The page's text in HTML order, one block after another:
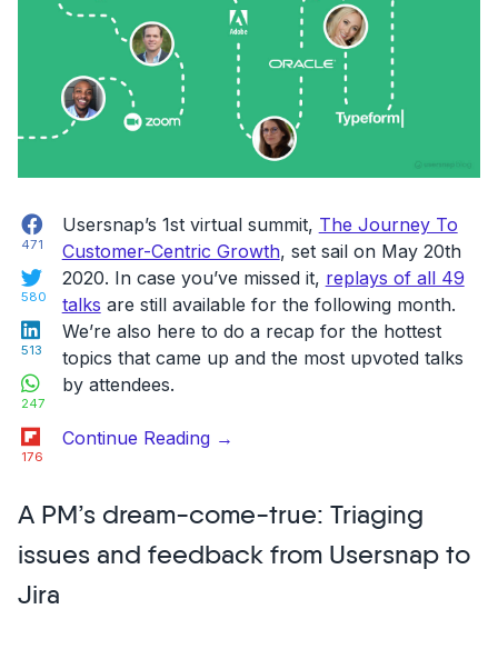
do
Usersnap”
Facebook
471
Twitter
580
LinkedIn
513
WhatsApp
247
Flipboard
176
Usersnap’s 1st virtual summit, The Journey To
Customer-Centric Growth, set sail on May 20th
2020. In case you’ve missed it, replays of all 49
talks are still available for the following month.
We’re also here to do a recap for the hottest
topics that came up and the most upvoted talks
by attendees.
Continue Reading“Here’s
missed
at
Usersnap’s
→
A PM’s dream-come-true: Triaging
issues and feedback from Usersnap to
Jira